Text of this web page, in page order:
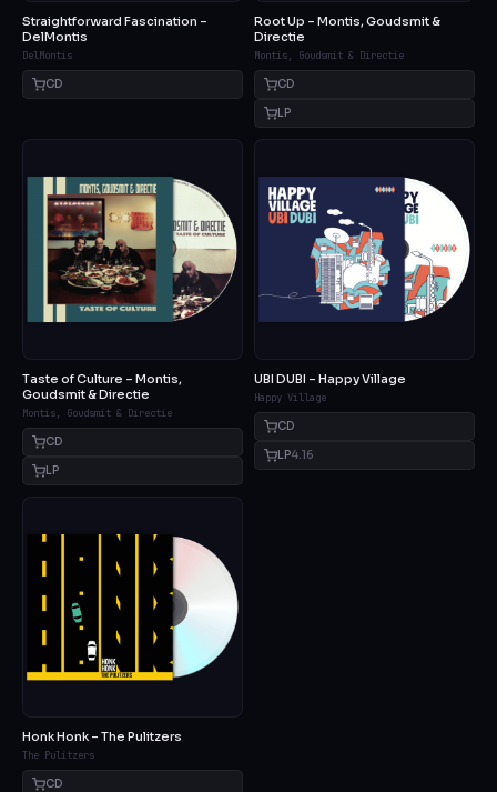
Straightforward Fascination –
DelMontis
DelMontis
CD
Root Up – Montis, Goudsmit &
Directie
Montis, Goudsmit & Directie
CD
LP
Taste of Culture – Montis,
Goudsmit & Directie
Montis, Goudsmit & Directie
CD
LP
UBI DUBI – Happy Village
Happy Village
CD
LP4.16
Honk Honk – The Pulitzers
The Pulitzers
CD